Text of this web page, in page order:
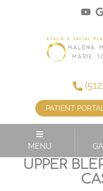
PATIENT PORTAL
MENU
UPPER